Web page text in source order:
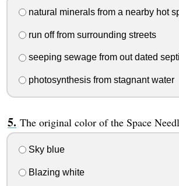
natural minerals from a nearby hot
run off from surrounding streets
seeping sewage from out dated
photosynthesis from stagnant water
The original color of the Space
Sky blue
Blazing white